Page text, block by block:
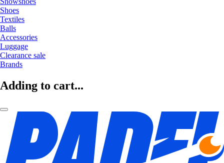
Shoes
Textiles
Balls
Accessories
Luggage
Clearance sale
Brands
Adding to cart...